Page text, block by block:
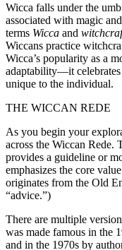
Wicca falls under the
associated with magic
terms Wicca and
Wiccans practice
Wicca’s popularity as a
adaptability—it celebrates
unique to the individual.
THE WICCAN REDE
As you begin your
across the Wiccan Rede.
provides a guideline or
emphasizes the core
originates from the Old
“advice.”)
There are multiple
was made famous in the
and in the 1970s by